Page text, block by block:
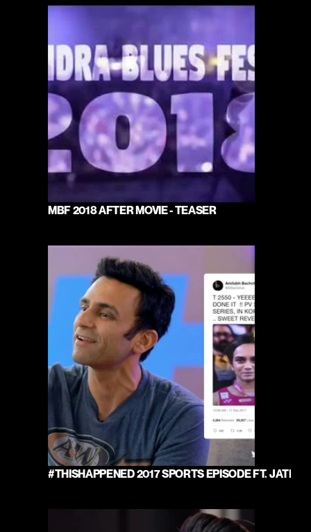
MBF 2018 AFTER MOVIE - TEASER
#THISHAPPENED 2017 SPORTS EPISODE FT. JATIN